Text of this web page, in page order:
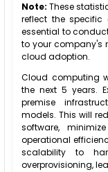
Note: These
reflect the specific
essential to
to your company's
cloud adoption.
Cloud computing
the next 5 years.
premise
models. This will
software,
operational
scalability to
overprovisioning,